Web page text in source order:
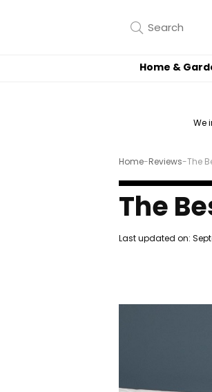
Home &
We
Home-Reviews-The
The
Last updated on: